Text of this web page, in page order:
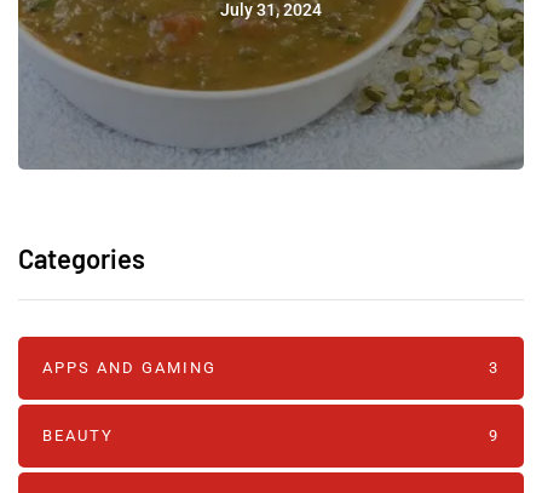
July 31, 2024
Categories
APPS AND GAMING 3
BEAUTY 9